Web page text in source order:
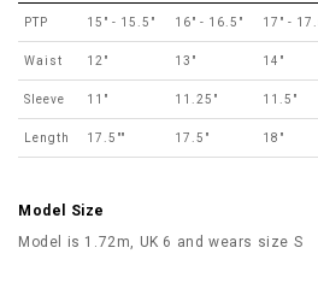
PTP 15" - 15.5" 16" - 16.5" 17" -
Waist 12" 13" 14"
Sleeve 11" 11.25" 11.5"
Length 17.5"" 17.5" 18"
Model Size
Model is 1.72m, UK 6 and wears size S